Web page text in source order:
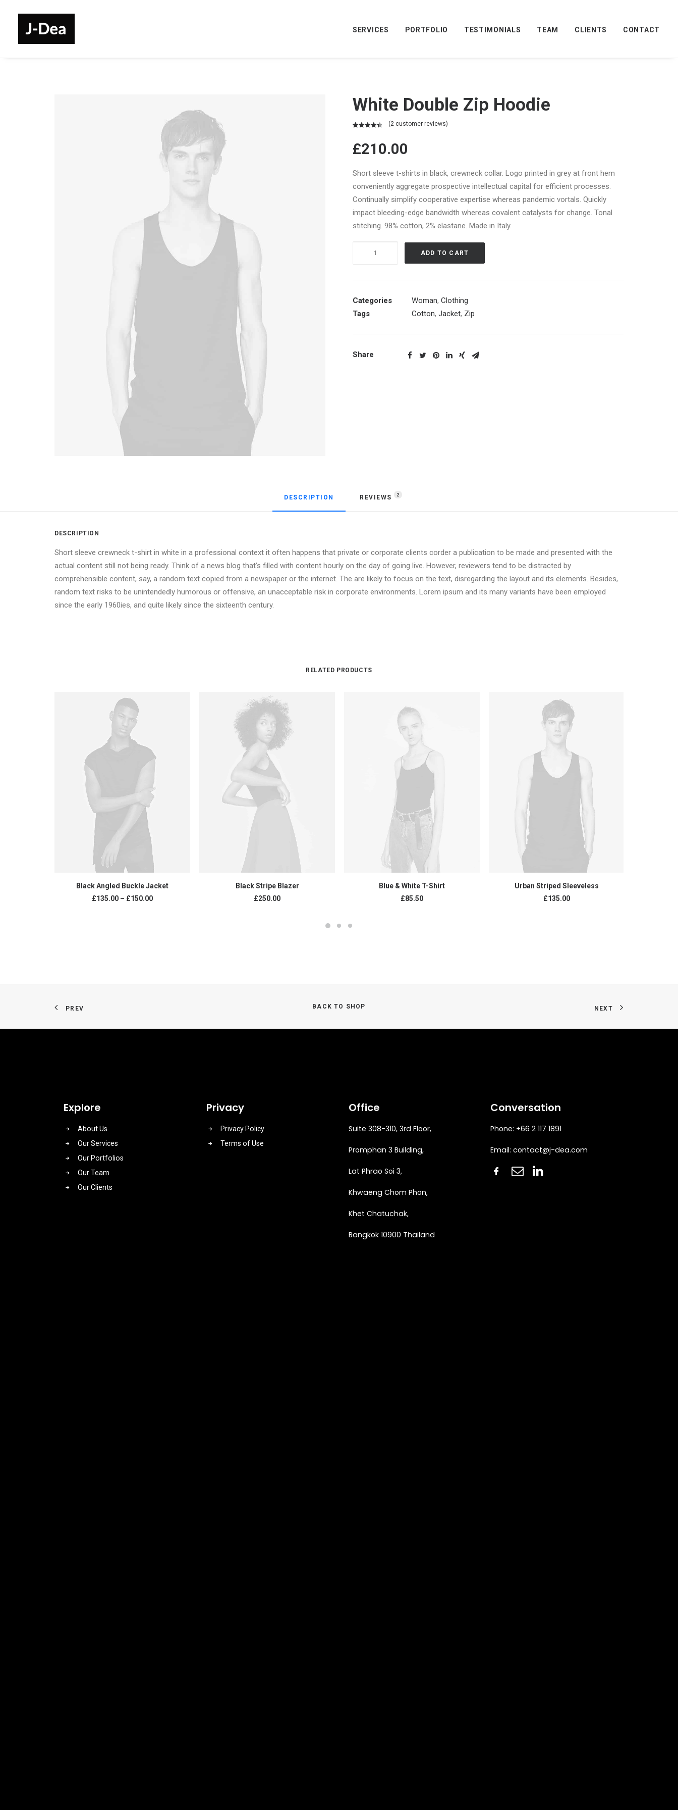
SERVICES PORTFOLIO TESTIMONIALS TEAM CLIENTS CONTACT
White Double Zip Hoodie
based on
(2 customer reviews)
£210.00
Short sleeve t-shirts in black, crewneck collar. Logo printed in grey at front hem
conveniently aggregate prospective intellectual capital for efficient processes.
Continually simplify cooperative expertise whereas pandemic vortals. Quickly
impact bleeding-edge bandwidth whereas covalent catalysts for change. Tonal
stitching. 98% cotton, 2% elastane. Made in Italy.
quantity
ADD TO CART
Categories Woman, Clothing
Tags
Cotton, Jacket, Zip
Share
DESCRIPTION REVIEWS 2
DESCRIPTION
Short sleeve crewneck t-shirt in white in a professional context it often happens that private or corporate clients corder a publication to be made and presented with the
actual content still not being ready. Think of a news blog that’s filled with content hourly on the day of going live. However, reviewers tend to be distracted by
comprehensible content, say, a random text copied from a newspaper or the internet. The are likely to focus on the text, disregarding the layout and its elements. Besides,
random text risks to be unintendedly humorous or offensive, an unacceptable risk in corporate environments. Lorem ipsum and its many variants have been employed
since the early 1960ies, and quite likely since the sixteenth century.
RELATED PRODUCTS
SELECT OPTIONS
Black Angled Buckle Jacket
£135.00 – £150.00
ADD TO CART
Black Stripe Blazer
£250.00
ADD TO CART
Blue & White T-Shirt
£85.50
ADD TO CART
Urban Striped Sleeveless
£135.00
PREV BACK TO SHOP NEXT
Explore
About Us
Our Services
Our Portfolios
Our Team
Our Clients
Privacy
Privacy Policy
Terms of Use
Office
Suite 308-310, 3rd Floor,
Promphan 3 Building,
Lat Phrao Soi 3,
Khwaeng Chom Phon,
Khet Chatuchak,
Bangkok 10900 Thailand
Conversation
Phone: +66 2 117 1891
Email: contact@j-dea.com